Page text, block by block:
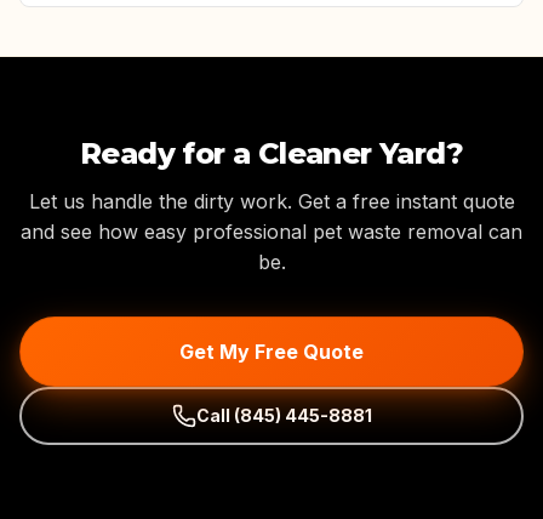
Ready for a Cleaner Yard?
Let us handle the dirty work. Get a free instant quote
and see how easy professional pet waste removal can
be.
Get My Free Quote
Call (845) 445-8881